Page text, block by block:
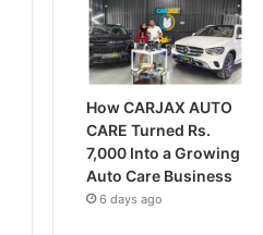
How CARJAX AUTO
CARE Turned Rs.
7,000 Into a Growing
Auto Care Business
6 days ago